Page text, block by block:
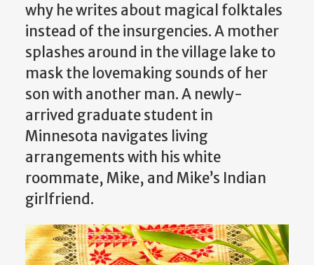
why he writes about magical folktales
instead of the insurgencies. A mother
splashes around in the village lake to
mask the lovemaking sounds of her
son with another man. A newly-
arrived graduate student in
Minnesota navigates living
arrangements with his white
roommate, Mike, and Mike’s Indian
girlfriend.